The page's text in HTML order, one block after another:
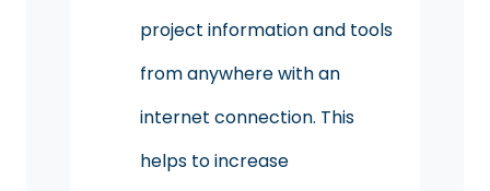
project information and tools
from anywhere with an
internet connection. This
helps to increase